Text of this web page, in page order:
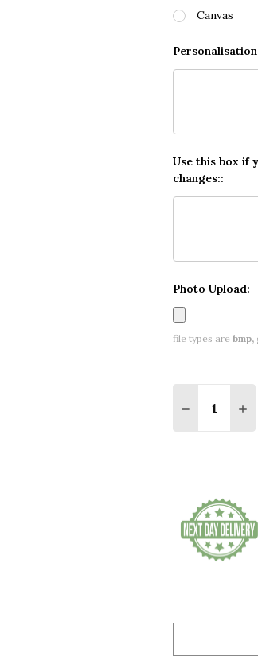
Canvas
Use this box if
changes::
Photo Upload:
file types are bmp,
DECREASE